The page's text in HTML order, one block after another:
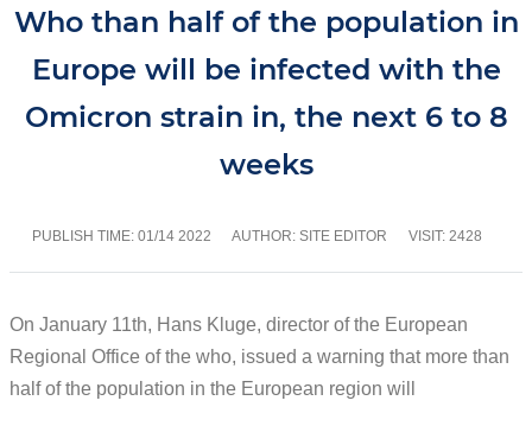
Who than half of the population in
Europe will be infected with the
Omicron strain in, the next 6 to 8
weeks
PUBLISH TIME: 01/14 2022 AUTHOR: SITE EDITOR VISIT: 2428
On January 11th, Hans Kluge, director of the European
Regional Office of the who, issued a warning that more than
half of the population in the European region will